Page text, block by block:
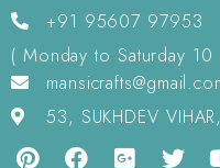
+91 95607 97953
( Monday to Saturday
53, SUKHDEV